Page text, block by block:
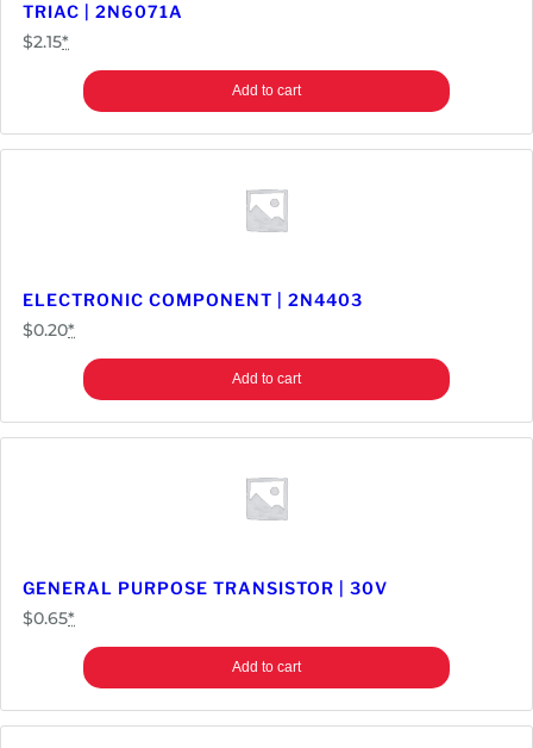
TRIAC | 2N6071A
$2.15*
Add to cart
ELECTRONIC COMPONENT | 2N4403
$0.20*
Add to cart
GENERAL PURPOSE TRANSISTOR | 30V
$0.65*
Add to cart